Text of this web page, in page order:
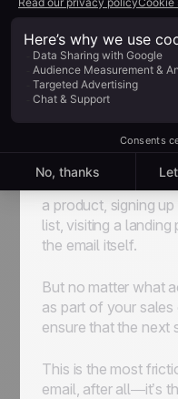
complained a sales
read.
Call To Action
Your sales email
compelling call to
CTA takes will vary
have to offer. It
a product, signing
list, visiting a
the email itself.
But no matter what
as part of your
ensure that the next
This is the most
email, after all—it’s